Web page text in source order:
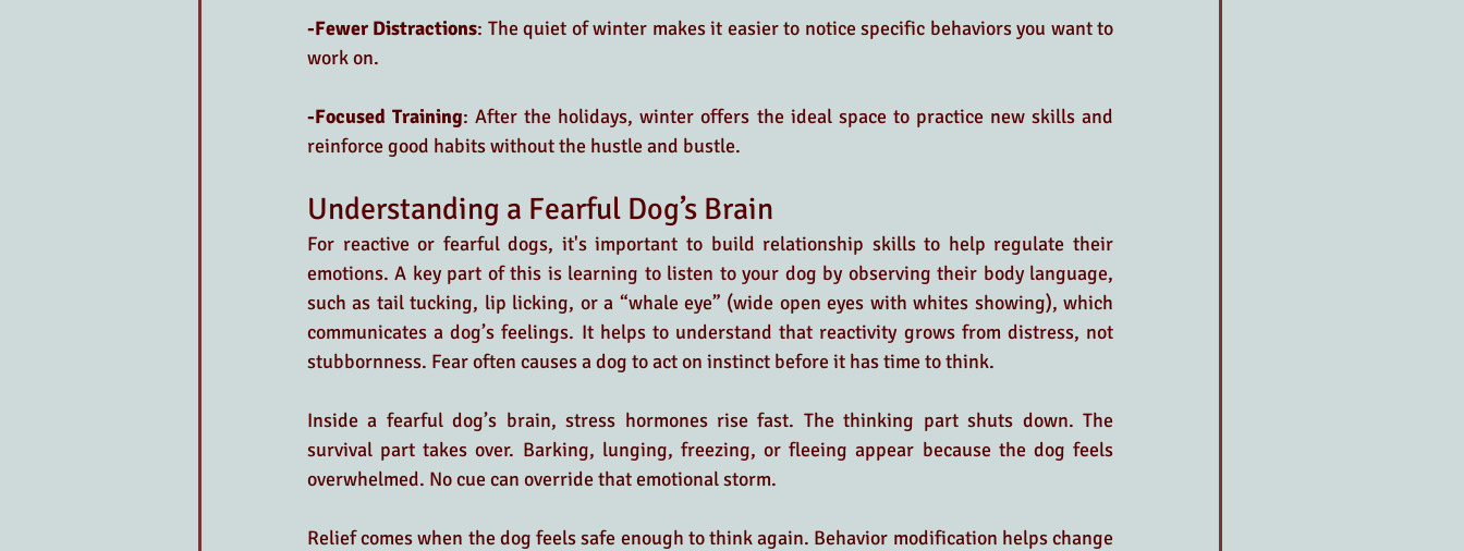
-Fewer Distractions: The quiet of winter makes it easier to notice specific behaviors you want to
work on.
-Focused Training: After the holidays, winter offers the ideal space to practice new skills and
reinforce good habits without the hustle and bustle.
Understanding a Fearful Dog’s Brain
For reactive or fearful dogs, it's important to build relationship skills to help regulate their
emotions. A key part of this is learning to listen to your dog by observing their body language,
such as tail tucking, lip licking, or a “whale eye” (wide open eyes with whites showing), which
communicates a dog’s feelings. It helps to understand that reactivity grows from distress, not
stubbornness. Fear often causes a dog to act on instinct before it has time to think.
Inside a fearful dog’s brain, stress hormones rise fast. The thinking part shuts down. The
survival part takes over. Barking, lunging, freezing, or fleeing appear because the dog feels
overwhelmed. No cue can override that emotional storm.
Relief comes when the dog feels safe enough to think again. Behavior modification helps change